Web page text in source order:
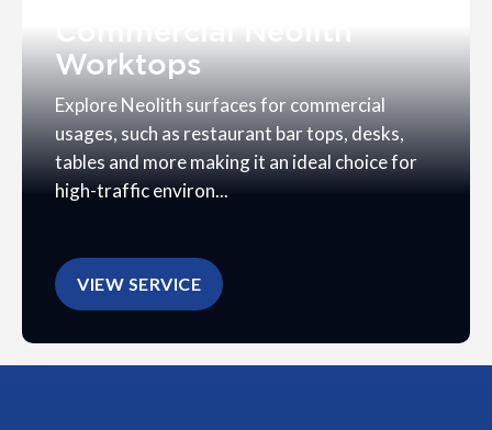
Worktops
Explore Neolith surfaces for commercial
usages, such as restaurant bar tops, desks,
tables and more making it an ideal choice for
high-traffic environ...
VIEW SERVICE